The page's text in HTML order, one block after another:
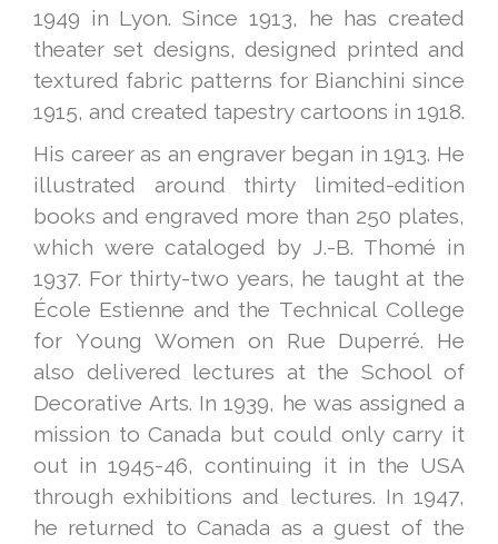
1949 in Lyon. Since 1913, he has created
theater set designs, designed printed and
textured fabric patterns for Bianchini since
1915, and created tapestry cartoons in 1918.
His career as an engraver began in 1913. He
illustrated around thirty limited-edition
books and engraved more than 250 plates,
which were cataloged by J.-B. Thomé in
1937. For thirty-two years, he taught at the
École Estienne and the Technical College
for Young Women on Rue Duperré. He
also delivered lectures at the School of
Decorative Arts. In 1939, he was assigned a
mission to Canada but could only carry it
out in 1945-46, continuing it in the USA
through exhibitions and lectures. In 1947,
he returned to Canada as a guest of the